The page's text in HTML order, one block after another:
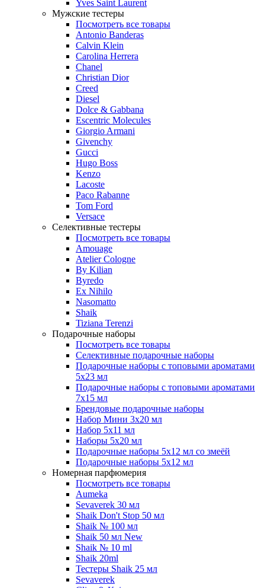
Yves Saint Laurent
Мужские тестеры
Посмотреть все товары
Antonio Banderas
Calvin Klein
Carolina Herrera
Chanel
Christian Dior
Creed
Diesel
Dolce & Gabbana
Escentric Molecules
Giorgio Armani
Givenchy
Gucci
Hugo Boss
Kenzo
Lacoste
Paco Rabanne
Tom Ford
Versace
Селективные тестеры
Посмотреть все товары
Amouage
Atelier Cologne
By Kilian
Byredo
Ex Nihilo
Nasomatto
Shaik
Tiziana Terenzi
Подарочные наборы
Посмотреть все товары
Селективные подарочные наборы
Подарочные наборы с топовыми ароматами
5х23 мл
Подарочные наборы с топовыми ароматами
7х15 мл
Брендовые подарочные наборы
Набор Мини 3x20 мл
Набор 5х11 мл
Наборы 5x20 мл
Подарочные наборы 5х12 мл со змеёй
Подарочные наборы 5х12 мл
Номерная парфюмерия
Посмотреть все товары
Aumeka
Sevaverek 30 мл
Shaik Don't Stop 50 мл
Shaik № 100 мл
Shaik 50 мл New
Shaik № 10 ml
Shaik 20ml
Тестеры Shaik 25 мл
Sevaverek